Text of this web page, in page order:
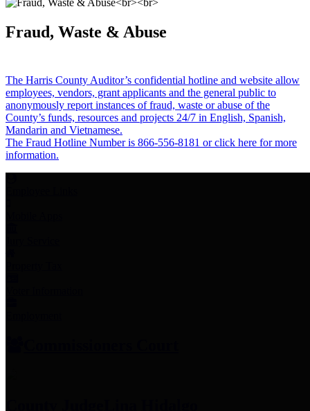
Fraud, Waste & Abuse
The Harris County Auditor’s confidential hotline and website allow
employees, vendors, grant applicants and the general public to
anonymously report instances of fraud, waste or abuse of the
County’s funds, resources and projects 24/7 in English, Spanish,
Mandarin and Vietnamese.
The Fraud Hotline Number is 866-556-8181 or click here for more
information.